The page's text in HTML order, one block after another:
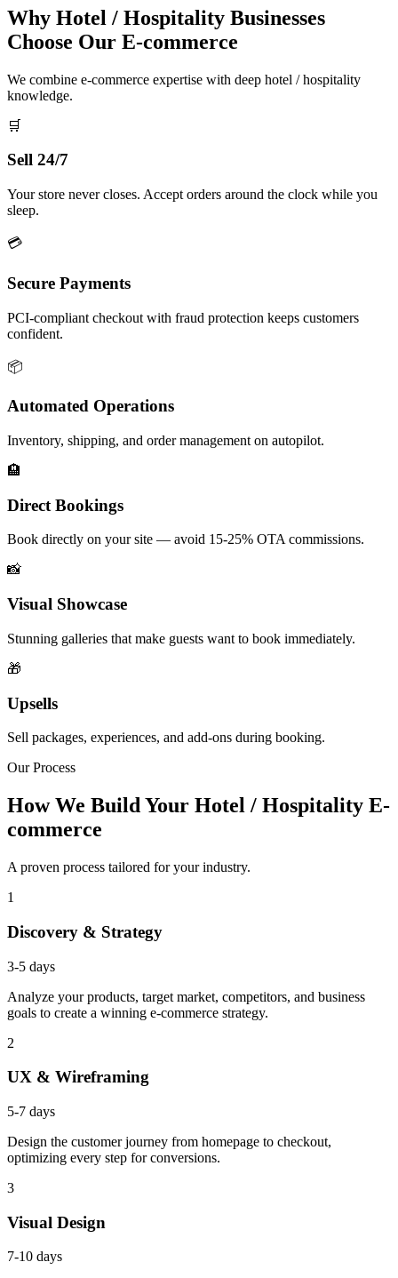
Why Hotel / Hospitality Businesses
Choose Our E-commerce
We combine e-commerce expertise with deep hotel / hospitality
knowledge.
🛒
Sell 24/7
Your store never closes. Accept orders around the clock while you
sleep.
💳
Secure Payments
PCI-compliant checkout with fraud protection keeps customers
confident.
📦
Automated Operations
Inventory, shipping, and order management on autopilot.
🏨
Direct Bookings
Book directly on your site — avoid 15-25% OTA commissions.
📸
Visual Showcase
Stunning galleries that make guests want to book immediately.
🎁
Upsells
Sell packages, experiences, and add-ons during booking.
Our Process
How We Build Your Hotel / Hospitality E-
commerce
A proven process tailored for your industry.
1
Discovery & Strategy
3-5 days
Analyze your products, target market, competitors, and business
goals to create a winning e-commerce strategy.
2
UX & Wireframing
5-7 days
Design the customer journey from homepage to checkout,
optimizing every step for conversions.
3
Visual Design
7-10 days